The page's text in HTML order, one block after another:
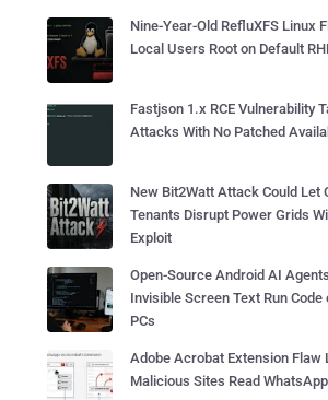
Nine-Year-Old RefluXFS Linux
Local Users Root on Default
Fastjson 1.x RCE Vulnerability
Attacks With No Patched
New Bit2Watt Attack Could Let
Tenants Disrupt Power Grids
Exploit
Open-Source Android AI
Invisible Screen Text Run Code
PCs
Adobe Acrobat Extension Flaw
Malicious Sites Read